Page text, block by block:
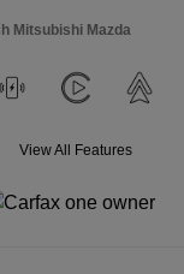
Mitsubishi Mazda
View All Features